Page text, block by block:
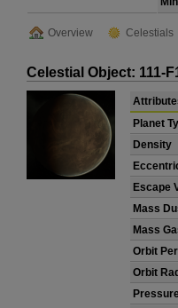
Overview Celestials
Celestial Object: 111-
Planet
Density
Escape
Mass
Mass
Orbit
Orbit